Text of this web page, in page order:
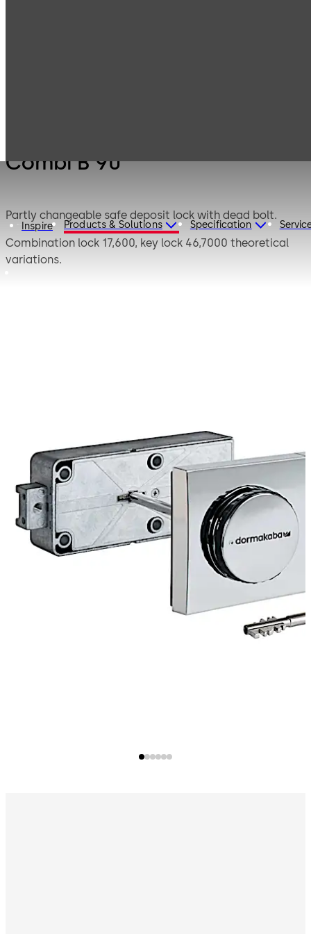
Inspire Products & Solutions Specification
Combi B 90
Partly changeable safe deposit lock with dead bolt.
Combination lock 17,600, key lock 46,7000 theoretical
variations.
Move back Move forward